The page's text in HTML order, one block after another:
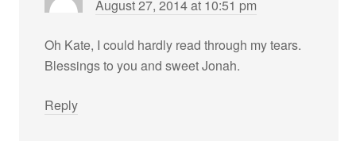
August 27, 2014 at 10:51 pm
Oh Kate, I could hardly read through my tears.
Blessings to you and sweet Jonah.
Reply